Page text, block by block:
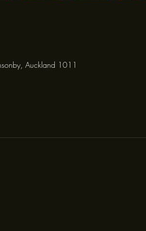
Auckland 1011